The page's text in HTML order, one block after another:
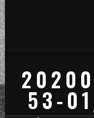
53-